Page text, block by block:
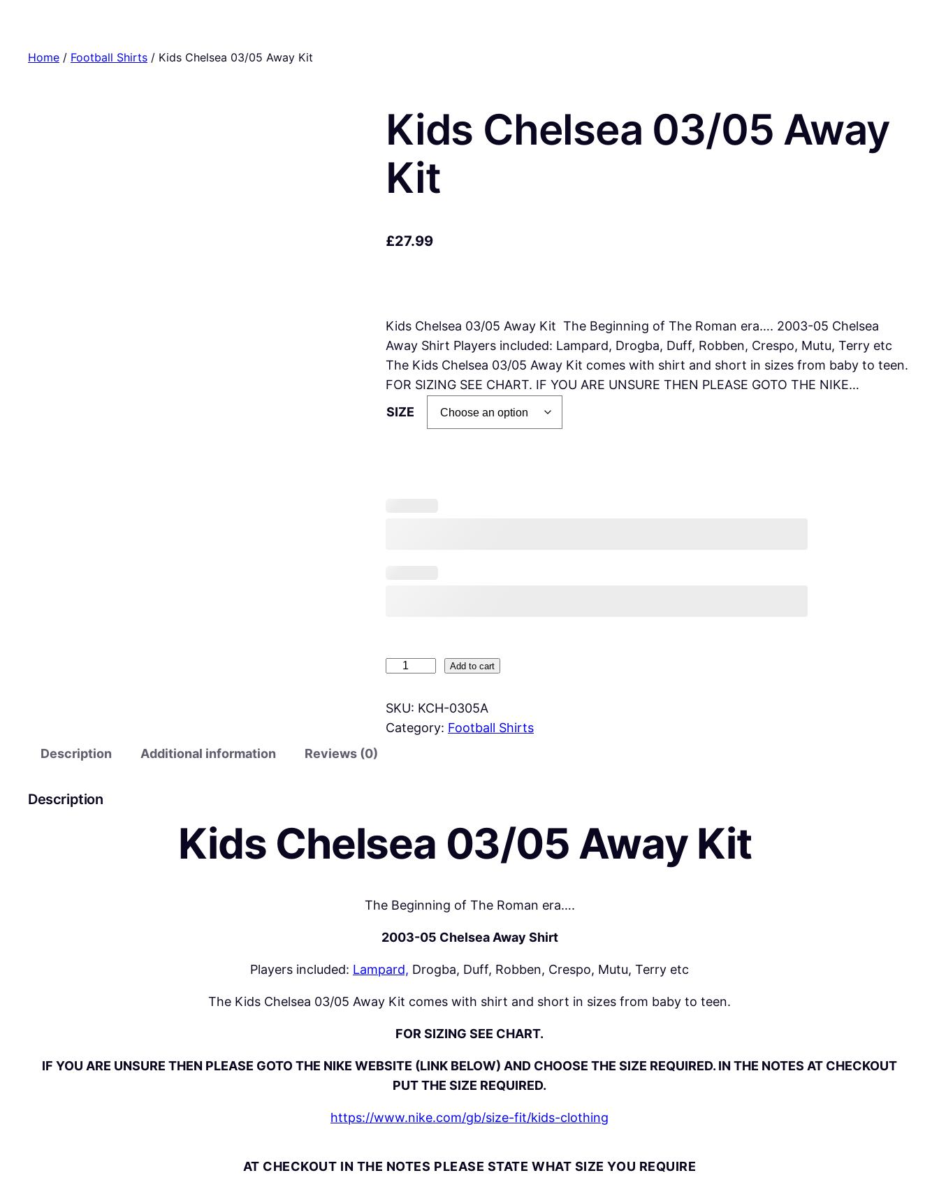
Home / Football Shirts / Kids Chelsea 03/05 Away Kit
Kids Chelsea 03/05 Away
Kit
£27.99
Kids Chelsea 03/05 Away Kit The Beginning of The Roman era…. 2003-05 Chelsea
Away Shirt Players included: Lampard, Drogba, Duff, Robben, Crespo, Mutu, Terry etc
The Kids Chelsea 03/05 Away Kit comes with shirt and short in sizes from baby to teen.
FOR SIZING SEE CHART. IF YOU ARE UNSURE THEN PLEASE GOTO THE NIKE…
SIZE
d
s
e
3
0
A
w
K
q
n
Add to cart
SKU: KCH-0305A
Category: Football Shirts
Description
Additional information Reviews (0)
Description
Kids Chelsea 03/05 Away Kit
The Beginning of The Roman era….
2003-05 Chelsea Away Shirt
Players included: Lampard, Drogba, Duff, Robben, Crespo, Mutu, Terry etc
The Kids Chelsea 03/05 Away Kit comes with shirt and short in sizes from baby to teen.
FOR SIZING SEE CHART.
IF YOU ARE UNSURE THEN PLEASE GOTO THE NIKE WEBSITE (LINK BELOW) AND CHOOSE THE SIZE REQUIRED. IN THE NOTES AT CHECKOUT
PUT THE SIZE REQUIRED.
https://www.nike.com/gb/size-fit/kids-clothing
AT CHECKOUT IN THE NOTES PLEASE STATE WHAT SIZE YOU REQUIRE